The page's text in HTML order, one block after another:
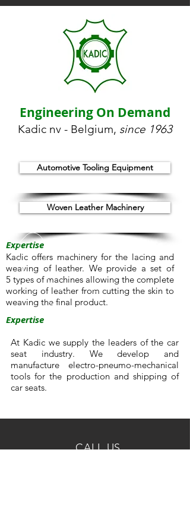
Engineering On Demand
Kadic nv - Belgium, since 1963
Automotive Tooling Equipment
Woven Leather Machinery
Expertise
Kadic offers machinery for the lacing and
weaving of leather. We provide a set of
5 types of machines allowing the complete
working of leather from cutting the skin to
weaving the final product.
Expertise
At Kadic we supply the leaders of the car
seat industry. We develop and
manufacture electro-pneumo-mechanical
tools for the production and shipping of
car seats.
CALL US